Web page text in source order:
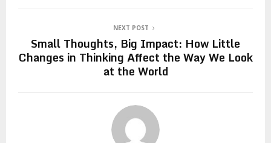
NEXT POST
Small Thoughts, Big Impact: How Little
Changes in Thinking Affect the Way We Look
at the World